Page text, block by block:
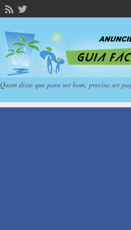
Quem disse que para ser bom, precisa ser